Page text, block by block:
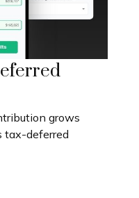
grows
tax-deferred